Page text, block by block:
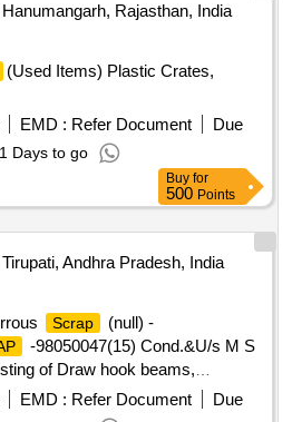
Hanumangarh, Rajasthan, India
(Used Items) Plastic Crates,
EMD : Refer Document
Due
1 Days to go
Buy for
500 Points
Tirupati, Andhra Pradesh, India
Scrap
(null) -
-98050047(15) Cond.&U/s M S
of Draw hook beams,
shoes, Curved pull Rod,
centering disc,lower /upper
EMD : Refer Document
Due